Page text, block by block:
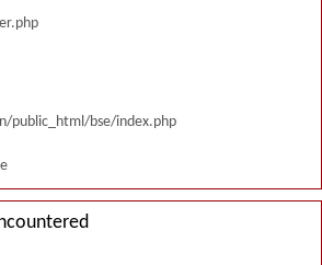
public_html/bse/index.php